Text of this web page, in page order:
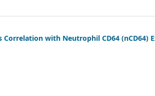
with Neutrophil CD64 (nCD64)